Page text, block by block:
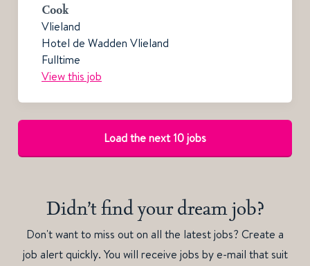
Cook
Vlieland
Hotel de Wadden Vlieland
Fulltime
View this job
Load the next 10 jobs
Didn’t find your dream job?
Don't want to miss out on all the latest jobs? Create a
job alert quickly. You will receive jobs by e-mail that suit